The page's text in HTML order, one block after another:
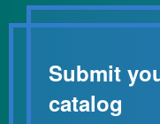
Submit
catalog